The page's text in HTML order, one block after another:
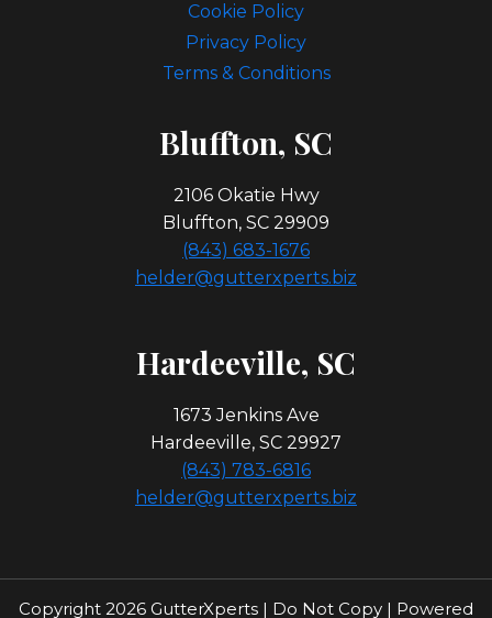
Cookie Policy
Privacy Policy
Terms & Conditions
BlUffton, SC
2106 Okatie Hwy
Bluffton, SC 29909
(843) 683-1676
helder@gutterxperts.biz
Hardeeville, SC
1673 Jenkins Ave
Hardeeville, SC 29927
(843) 783-6816
helder@gutterxperts.biz
Copyright 2026 GutterXperts | Do Not Copy | Powered